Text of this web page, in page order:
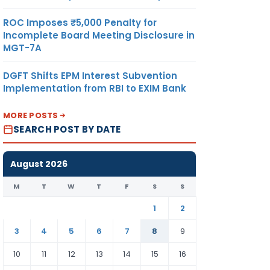
ROC Imposes ₹5,000 Penalty for
Incomplete Board Meeting Disclosure in
MGT-7A
DGFT Shifts EPM Interest Subvention
Implementation from RBI to EXIM Bank
MORE POSTS
SEARCH POST BY DATE
August 2026
M T W T F S S
1
2
3
4 5 6 7 8
9
10
11 12 13 14 15 16